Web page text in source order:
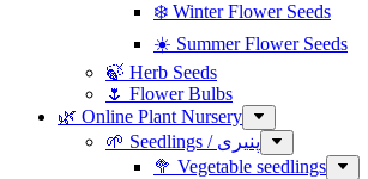
❄️ Winter Flower Seeds
☀️ Summer Flower Seeds
🍃 Herb Seeds
🌷 Flower Bulbs
🌿 Online Plant Nursery
🌱 Seedlings / پنیری
🥦 Vegetable seedlings